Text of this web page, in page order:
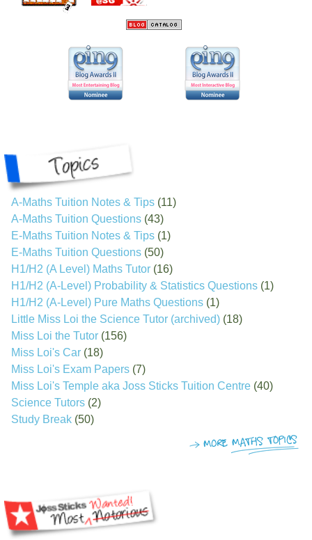
A-Maths Tuition Notes & Tips (11)
A-Maths Tuition Questions (43)
E-Maths Tuition Notes & Tips (1)
E-Maths Tuition Questions (50)
H1/H2 (A Level) Maths Tutor (16)
H1/H2 (A-Level) Probability & Statistics Questions (1)
H1/H2 (A-Level) Pure Maths Questions (1)
Little Miss Loi the Science Tutor (archived) (18)
Miss Loi the Tutor (156)
Miss Loi's Car (18)
Miss Loi's Exam Papers (7)
Miss Loi's Temple aka Joss Sticks Tuition Centre (40)
Science Tutors (2)
Study Break (50)